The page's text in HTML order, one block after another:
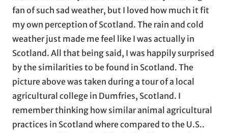
fan of such sad weather, but I loved how much it fit
my own perception of Scotland. The rain and cold
weather just made me feel like I was actually in
Scotland. All that being said, I was happily surprised
by the similarities to be found in Scotland. The
picture above was taken during a tour of a local
agricultural college in Dumfries, Scotland. I
remember thinking how similar animal agricultural
practices in Scotland where compared to the U.S..